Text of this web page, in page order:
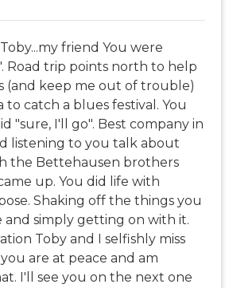
friend You were
Road trip points north to help
(and keep me out of trouble)
catch a blues festival. You
"sure, I'll go". Best company in
listening to you talk about
the Bettehausen brothers
up. You did life with
Shaking off the things you
simply getting on with it.
Toby and I selfishly miss
are at peace and am
I'll see you on the next one